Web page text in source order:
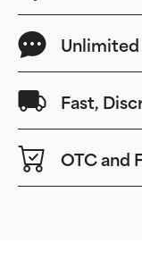
Fast,
OTC and